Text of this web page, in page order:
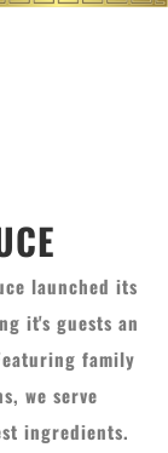
launched its
it's guests an
family
we serve
ingredients.